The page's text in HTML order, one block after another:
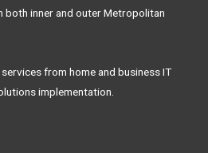
both inner and outer Metropolitan
from home and business IT
implementation.